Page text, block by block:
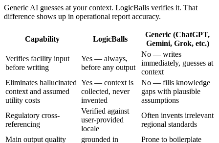
Generic AI guesses at your context. LogicBalls verifies it. That
difference shows up in operational report accuracy.
Capability LogicBalls
Generic (ChatGPT,
Gemini, Grok, etc.)
Verifies facility input
before writing
Yes — always,
before any output
No — writes
immediately, guesses at
context
Eliminates hallucinated
context and assumed
utility costs
Yes — context is
collected, never
invented
No — fills knowledge
gaps with plausible
assumptions
Regulatory cross-
referencing
Verified against
user-provided
locale
Often invents irrelevant
regional standards
Main output quality
grounded in
Prone to boilerplate